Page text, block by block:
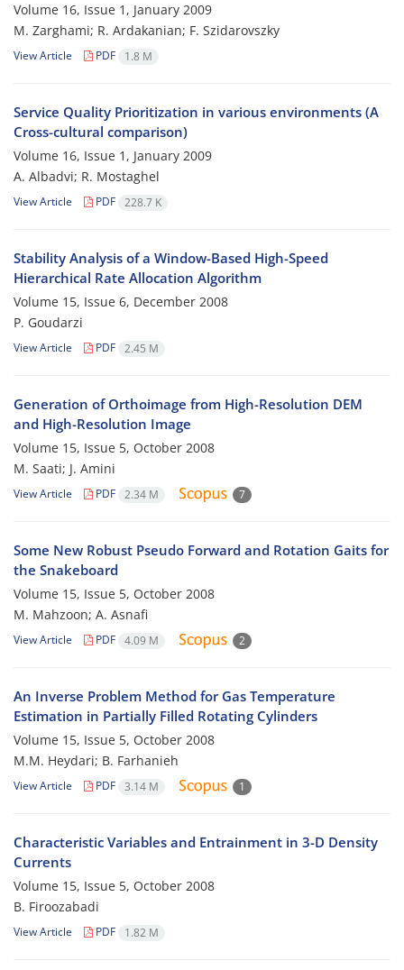
Volume 16, Issue 1, January 2009
M. Zarghami; R. Ardakanian; F. Szidarovszky
View Article PDF 1.8 M
Service Quality Prioritization in various environments (A
Cross-cultural comparison)
Volume 16, Issue 1, January 2009
A. Albadvi; R. Mostaghel
View Article PDF 228.7 K
Stability Analysis of a Window-Based High-Speed
Hierarchical Rate Allocation Algorithm
Volume 15, Issue 6, December 2008
P. Goudarzi
View Article PDF 2.45 M
Generation of Orthoimage from High-Resolution DEM
and High-Resolution Image
Volume 15, Issue 5, October 2008
M. Saati; J. Amini
View Article PDF 2.34 M 7
Some New Robust Pseudo Forward and Rotation Gaits for
the Snakeboard
Volume 15, Issue 5, October 2008
M. Mahzoon; A. Asnafi
View Article PDF 4.09 M 2
An Inverse Problem Method for Gas Temperature
Estimation in Partially Filled Rotating Cylinders
Volume 15, Issue 5, October 2008
M.M. Heydari; B. Farhanieh
View Article PDF 3.14 M 1
Characteristic Variables and Entrainment in 3-D Density
Currents
Volume 15, Issue 5, October 2008
B. Firoozabadi
View Article PDF 1.82 M